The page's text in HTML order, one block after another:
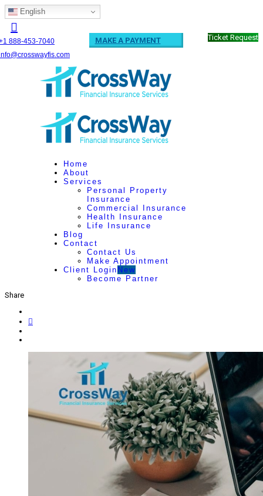
English
888-453-7040
MAKE A PAYMENT Ticket Request
Home
About
Services
Personal Property
Insurance
Commercial Insurance
Health Insurance
Life Insurance
Blog
Contact
Contact Us
Make Appointment
Client Login New
Become Partner
Share